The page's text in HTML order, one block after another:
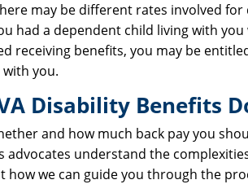
may be different rates involved
had a dependent child living with
receiving benefits, you may be
you.
Disability Benefits
and how much back pay you
advocates understand the
how we can guide you through the